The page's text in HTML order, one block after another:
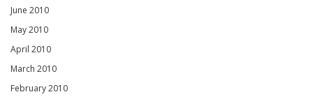
June 2010
May 2010
April 2010
March 2010
February 2010